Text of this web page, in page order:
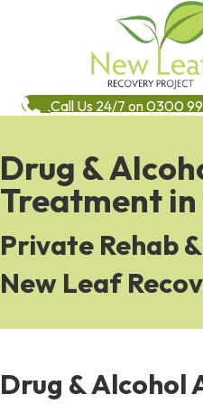
Call Us 24/7 on 0300
Drug &
Treatment in
Private Rehab
New Leaf
Drug & Alcohol